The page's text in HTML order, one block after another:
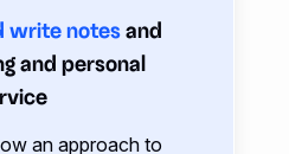
write notes and
and personal
an approach to